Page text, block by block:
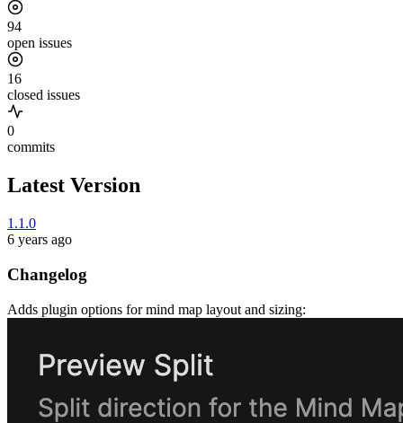
94
open issues
16
closed issues
0
commits
Latest Version
1.1.0
6 years ago
Changelog
Adds plugin options for mind map layout and sizing: